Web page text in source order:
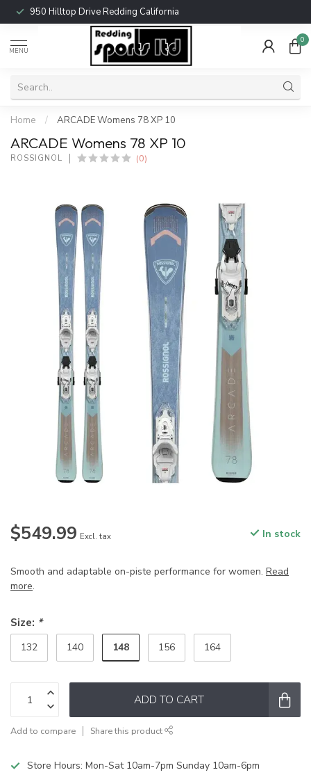
950 Hilltop Drive Redding California
MENU
0
Home / ARCADE Womens 78 XP 10
ARCADE Womens 78 XP 10
ROSSIGNOL (0)
$549.99 Excl. tax In stock
Smooth and adaptable on-piste performance for women. Read
more.
Size: *
132 140 148 156 164
ADD TO CART
Add to compare Share this product
Store Hours: Mon-Sat 10am-7pm Sunday 10am-6pm